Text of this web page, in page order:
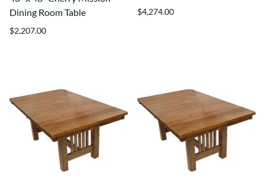
Dining Room Table
$2,207.00
$4,274.00